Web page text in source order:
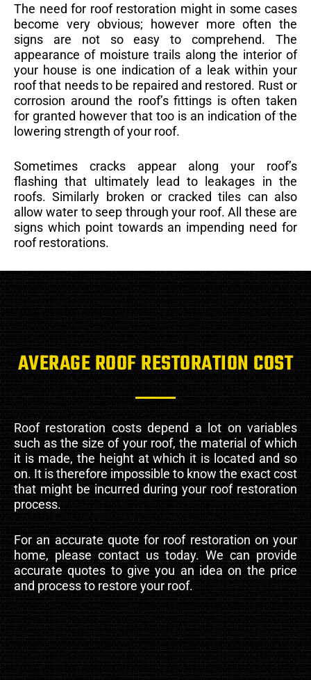
The need for roof restoration might in some cases
become very obvious; however more often the
signs are not so easy to comprehend. The
appearance of moisture trails along the interior of
your house is one indication of a leak within your
roof that needs to be repaired and restored. Rust or
corrosion around the roof’s fittings is often taken
for granted however that too is an indication of the
lowering strength of your roof.
Sometimes cracks appear along your roof’s
flashing that ultimately lead to leakages in the
roofs. Similarly broken or cracked tiles can also
allow water to seep through your roof. All these are
signs which point towards an impending need for
roof restorations.
AVERAGE ROOF RESTORATION COST
Roof restoration costs depend a lot on variables
such as the size of your roof, the material of which
it is made, the height at which it is located and so
on. It is therefore impossible to know the exact cost
that might be incurred during your roof restoration
process.
For an accurate quote for roof restoration on your
home, please contact us today. We can provide
accurate quotes to give you an idea on the price
and process to restore your roof.